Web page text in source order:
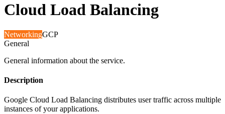
Cloud Load Balancing
NetworkingGCP
General
General information about the service.
Description
Google Cloud Load Balancing distributes user traffic across multiple
instances of your applications.